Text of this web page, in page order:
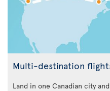
Multi-destination
Land in one Canadian city